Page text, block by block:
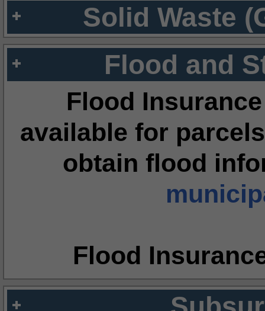
Solid Waste
Flood and
Flood
available for
obtain flood
Flood